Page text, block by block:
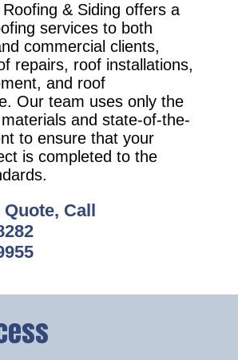
& Siding offers a
services to both
commercial clients,
repairs, roof installations,
and roof
Our team uses only the
and state-of-the-
to ensure that your
is completed to the
Call